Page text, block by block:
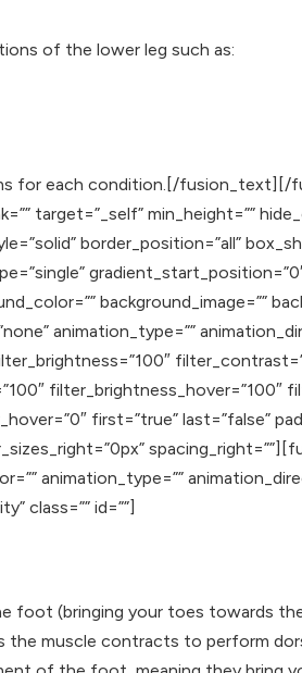
of the lower leg such as:
for each condition.[/fusion_text][/
target=”_self” min_height=””
border_position=”all”
background_image=””
animation_type=””
filter_brightness_hover=”100″
first=”true” last=”false”
animation_type=””
class=”” id=””]
foot (bringing your toes towards
the muscle contracts to perform